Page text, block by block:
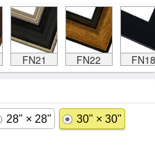
FN21 FN22 FN18
28" × 28" 30" × 30"